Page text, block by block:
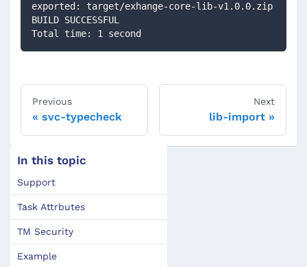
exported: target/exhange-core-lib-v1.0.0.zip
BUILD SUCCESSFUL
Total time: 1 second
Previous
svc-typecheck
Next
lib-import
In this topic
Support
Task Attrbutes
TM Security
Example